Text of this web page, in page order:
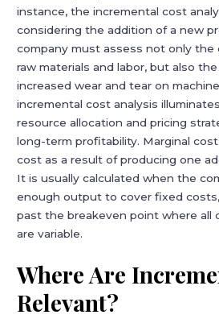
instance, the incremental cost
considering the addition of a new
company must assess not only the
raw materials and labor, but also
increased wear and tear on
incremental cost analysis
resource allocation and pricing
long-term profitability. Marginal
cost as a result of producing one
It is usually calculated when the
enough output to cover fixed
past the breakeven point where all
are variable.
Where Are
Relevant?